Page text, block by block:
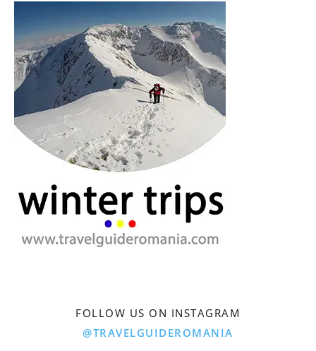
FOLLOW US ON INSTAGRAM
@TRAVELGUIDEROMANIA